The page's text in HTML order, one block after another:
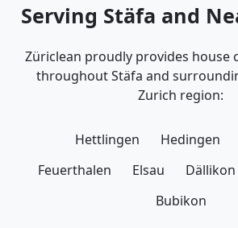
Serving Stäfa and
Züriclean proudly provides house
throughout Stäfa and
Zurich region:
Hettlingen Hedingen
Feuerthalen
Elsau Dällikon
Bubikon